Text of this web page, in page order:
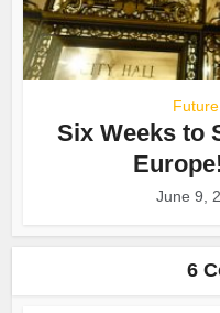
Six Weeks to
June 9,
6